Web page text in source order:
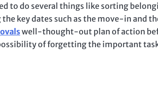
to do several things like sorting
key dates such as the move-in and
well-thought-out plan of action
of forgetting the important